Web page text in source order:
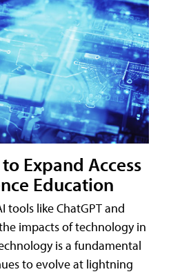
Expand Access
Education
tools like ChatGPT and
impacts of technology in
is a fundamental
to evolve at lightning